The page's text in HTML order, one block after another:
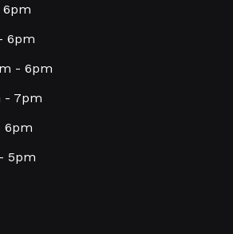
6pm
6pm
- 6pm
- 7pm
6pm
5pm